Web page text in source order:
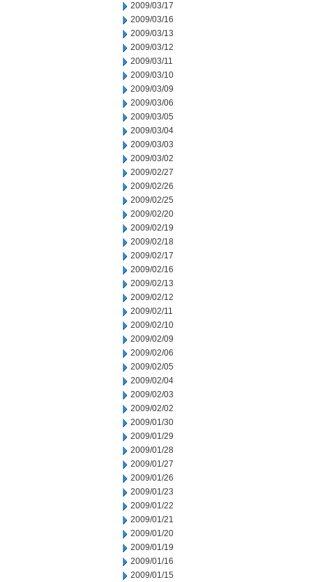
2009/03/17
2009/03/16
2009/03/13
2009/03/12
2009/03/11
2009/03/10
2009/03/09
2009/03/06
2009/03/05
2009/03/04
2009/03/03
2009/03/02
2009/02/27
2009/02/26
2009/02/25
2009/02/20
2009/02/19
2009/02/18
2009/02/17
2009/02/16
2009/02/13
2009/02/12
2009/02/11
2009/02/10
2009/02/09
2009/02/06
2009/02/05
2009/02/04
2009/02/03
2009/02/02
2009/01/30
2009/01/29
2009/01/28
2009/01/27
2009/01/26
2009/01/23
2009/01/22
2009/01/21
2009/01/20
2009/01/19
2009/01/16
2009/01/15